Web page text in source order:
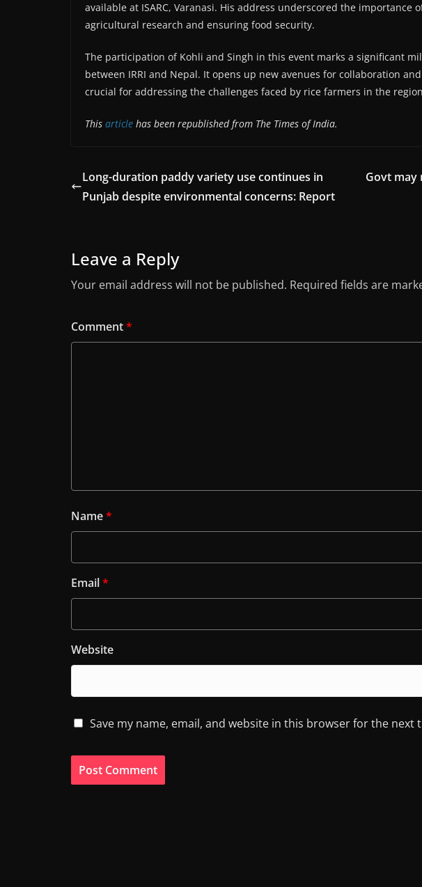
available at ISARC, Varanasi. His address underscored the importance
agricultural research and ensuring food security.
The participation of Kohli and Singh in this event marks a significant
between IRRI and Nepal. It opens up new avenues for collaboration
crucial for addressing the challenges faced by rice farmers in the
This article has been republished from The Times of India.
Long-duration paddy variety use continues in
Punjab despite environmental concerns: Report
Govt may
Leave a Reply
Your email address will not be published. Required fields are
Comment*
Name*
Email*
Website
Save my name, email, and website in this browser for the next